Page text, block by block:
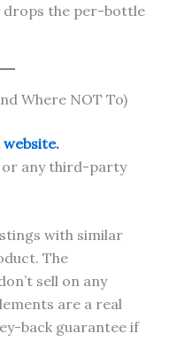
drops the per-bottle
Where NOT To)
or any third-party
with similar
The
sell on any
are a real
back guarantee if